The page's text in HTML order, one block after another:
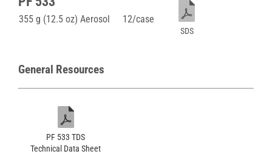
355 g (12.5 oz) Aerosol 12/case
SDS
General Resources
PF 533 TDS
Technical Data Sheet